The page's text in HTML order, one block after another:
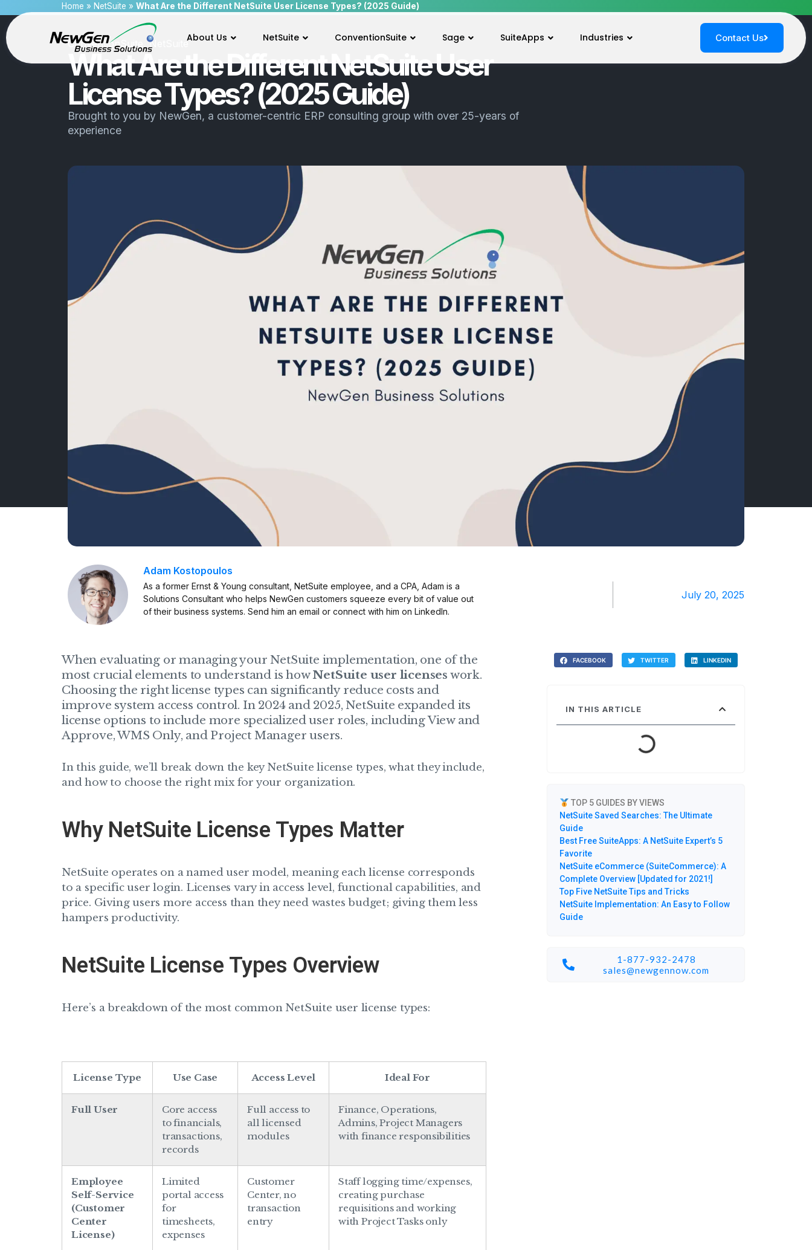
About Us NetSuite ConventionSuite Sage SuiteApps Industries Contact Us
Home » NetSuite » What Are the Different NetSuite User License Types? (2025 Guide)
ConventionSuite ,NetSuite
What Are the Different NetSuite User
License Types? (2025 Guide)
Brought to you by NewGen, a customer-centric ERP consulting group with over 25-years of
experience
Adam Kostopoulos
As a former Ernst & Young consultant, NetSuite employee, and a CPA, Adam is a
Solutions Consultant who helps NewGen customers squeeze every bit of value out
of their business systems. Send him an email or connect with him on LinkedIn.
July 20, 2025
When evaluating or managing your NetSuite implementation, one of the
most crucial elements to understand is howNetSuite user licenses work.
Choosing the right license types can significantly reduce costs and
improve system access control. In 2024 and 2025, NetSuite expanded its
license options to include more specialized user roles, including View and
Approve, WMS Only, and Project Manager users.
In this guide, we’ll break down the key NetSuite license types, what they include,
and how to choose the right mix for your organization.
Why NetSuite License Types Matter
NetSuite operates on a named user model, meaning each license corresponds
to a specific user login. Licenses vary in access level, functional capabilities, and
price. Giving users more access than they need wastes budget; giving them less
hampers productivity.
NetSuite License Types Overview
Here’s a breakdown of the most common NetSuite user license types:
License Type Use Case Access Level Ideal For
Full User
Core access
to financials,
transactions,
records
Full access to
all licensed
modules
Finance, Operations,
Admins, Project Managers
with finance responsibilities
Employee
Self-Service
(Customer
Center
License)
Limited
portal access
for
timesheets,
expenses
Customer
Center, no
transaction
entry
Staff logging time/expenses,
creating purchase
requisitions and working
with Project Tasks only
FACEBOOK TWITTER LINKEDIN
IN THIS ARTICLE
TOP 5 GUIDES BY VIEWS
NetSuite Saved Searches: The Ultimate
Guide
Best Free SuiteApps: A NetSuite Expert’s 5
Favorite
NetSuite eCommerce (SuiteCommerce): A
Complete Overview [Updated for 2021!]
Top Five NetSuite Tips and Tricks
NetSuite Implementation: An Easy to Follow
Guide
1-877-932-2478
sales@newgennow.com​